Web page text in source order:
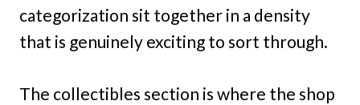
categorization sit together in a density
that is genuinely exciting to sort through.
The collectibles section is where the shop